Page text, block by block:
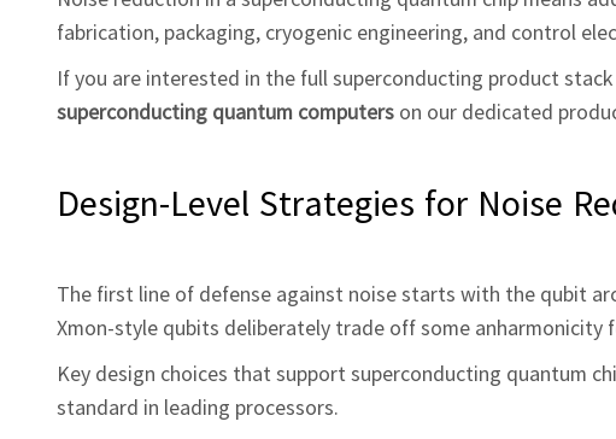
fabrication, packaging, cryogenic engineering, and control
If you are interested in the full superconducting product
superconducting quantum computers on our dedicated
Design‑Level Strategies for Noise
The first line of defense against noise starts with the qubit
Xmon‑style qubits deliberately trade off some
Key design choices that support superconducting quantum
standard in leading processors.